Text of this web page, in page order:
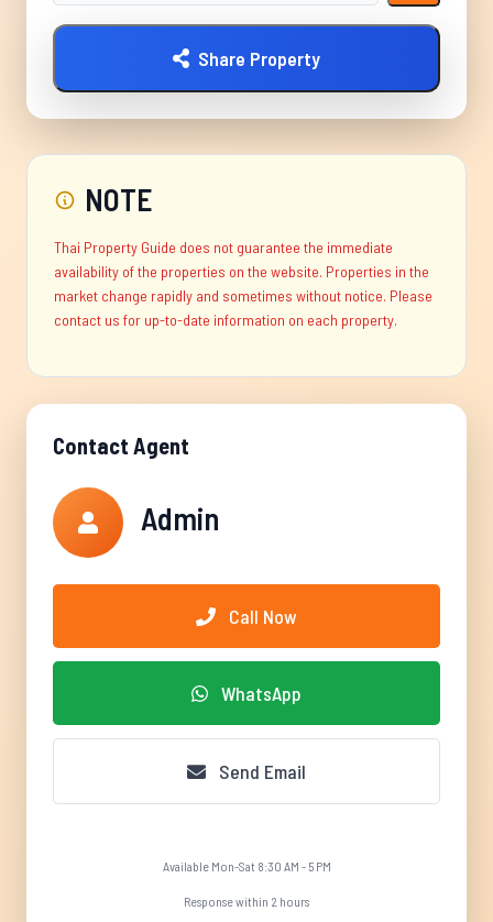
Share Property
NOTE
Thai Property Guide does not guarantee the immediate
availability of the properties on the website. Properties in the
market change rapidly and sometimes without notice. Please
contact us for up-to-date information on each property.
Contact Agent
Admin
Call Now
WhatsApp
Send Email
Available Mon-Sat 8:30 AM - 5 PM
Response within 2 hours